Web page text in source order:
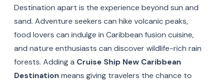
Destination apart is the experience beyond sun and
sand. Adventure seekers can hike volcanic peaks,
food lovers can indulge in Caribbean fusion cuisine,
and nature enthusiasts can discover wildlife-rich rain
forests. Adding a Cruise Ship New Caribbean
Destination means giving travelers the chance to